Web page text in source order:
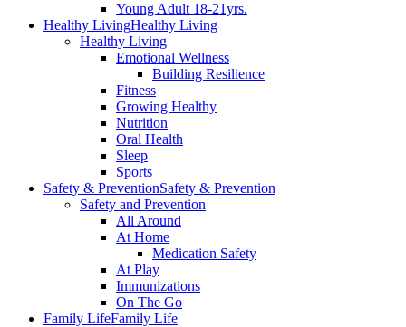
Young Adult 18-21yrs.
Healthy LivingHealthy Living
Healthy Living
Emotional Wellness
Building Resilience
Fitness
Growing Healthy
Nutrition
Oral Health
Sleep
Sports
Safety & PreventionSafety & Prevention
Safety and Prevention
All Around
At Home
Medication Safety
At Play
Immunizations
On The Go
Family LifeFamily Life